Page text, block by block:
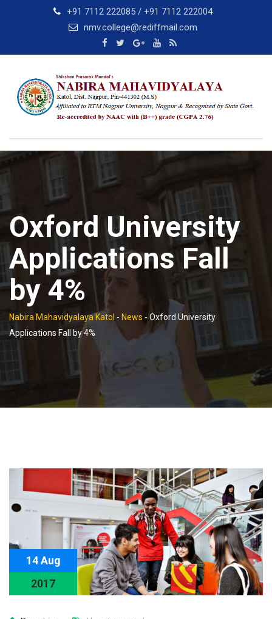
+91 7112 222085 / +91 7112 222004
nmv.college@rediffmail.com
Oxford University
Applications Fall
by 4%
Nabira Mahavidyalaya Katol - News - Oxford University
Applications Fall by 4%
14 Aug
2017